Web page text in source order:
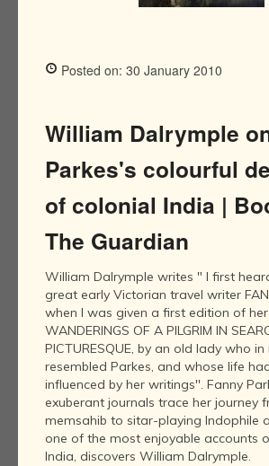
Posted on: 30 January 2010
William Dalrymple
Parkes's colourful
of colonial India |
The Guardian
William Dalrymple writes " I first
great early Victorian travel writer
when I was given a first edition of
WANDERINGS OF A PILGRIM IN
PICTURESQUE, by an old lady who
resembled Parkes, and whose life
influenced by her writings''. Fanny
exuberant journals trace her journey
memsahib to sitar-playing Indophile
one of the most enjoyable accounts
India, discovers William Dalrymple.